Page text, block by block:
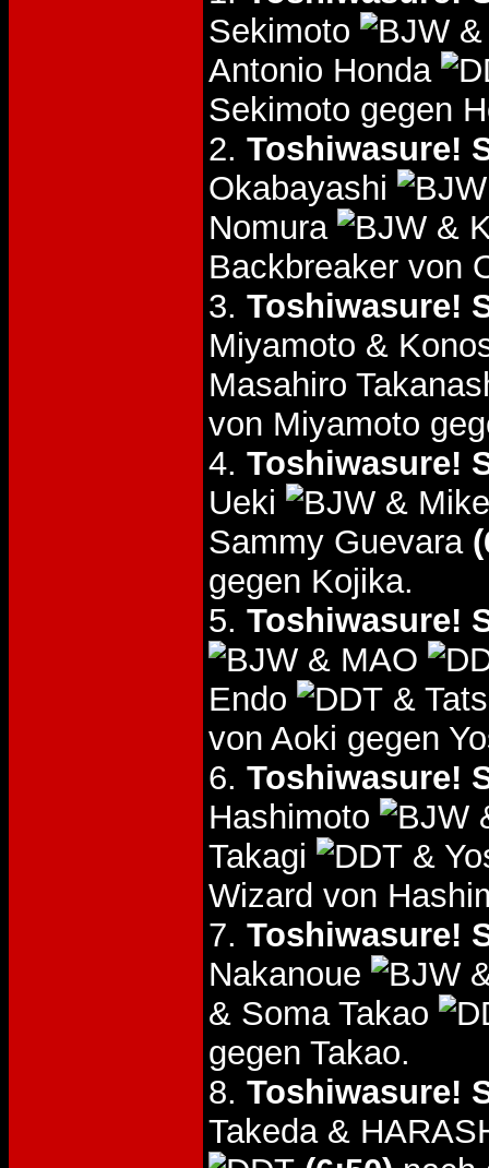
Sekimoto
Antonio Honda
Sekimoto gegen
2. Toshiwasure!
Okabayashi
Nomura
&
Backbreaker von
3. Toshiwasure!
Miyamoto &
Masahiro
von Miyamoto
4. Toshiwasure!
Ueki
&
Sammy Guevara
gegen Kojika.
5. Toshiwasure!
& MAO
Endo
&
von Aoki gegen
6. Toshiwasure!
Hashimoto
Takagi
&
Wizard von
7. Toshiwasure!
Nakanoue
& Soma Takao
gegen Takao.
8. Toshiwasure!
Takeda &